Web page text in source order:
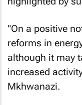
"On a positive
reforms in
although it may
increased
Mkhwanazi.